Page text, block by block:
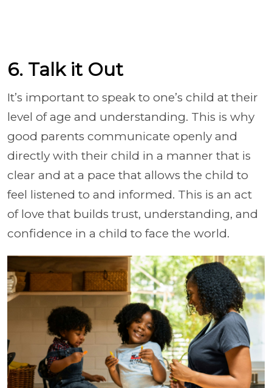
6. Talk it Out
It’s important to speak to one’s child at their
level of age and understanding. This is why
good parents communicate openly and
directly with their child in a manner that is
clear and at a pace that allows the child to
feel listened to and informed. This is an act
of love that builds trust, understanding, and
confidence in a child to face the world.